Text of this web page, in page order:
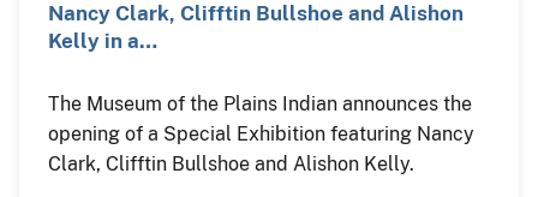
Nancy Clark, Clifftin Bullshoe and Alishon
Kelly in a…
The Museum of the Plains Indian announces the
opening of a Special Exhibition featuring Nancy
Clark, Clifftin Bullshoe and Alishon Kelly.